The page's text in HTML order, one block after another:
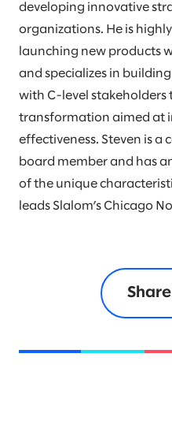
developing innovative
organizations. He is
launching new products
and specializes in
with C-level stakeholders
transformation aimed at
effectiveness. Steven is a
board member and has
of the unique
leads Slalom’s Chicago